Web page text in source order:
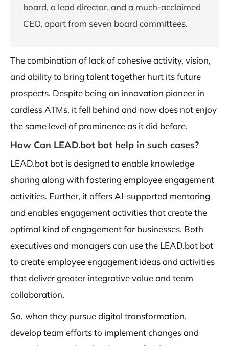
board, a lead director, and a much-acclaimed
CEO, apart from seven board committees.
The combination of lack of cohesive activity, vision,
and ability to bring talent together hurt its future
prospects. Despite being an innovation pioneer in
cardless ATMs, it fell behind and now does not enjoy
the same level of prominence as it did before.
How Can LEAD.bot bot help in such cases?
LEAD.bot bot is designed to enable knowledge
sharing along with fostering employee engagement
activities. Further, it offers AI-supported mentoring
and enables engagement activities that create the
optimal kind of engagement for businesses. Both
executives and managers can use the LEAD.bot bot
to create employee engagement ideas and activities
that deliver greater integrative value and team
collaboration.
So, when they pursue digital transformation,
develop team efforts to implement changes and